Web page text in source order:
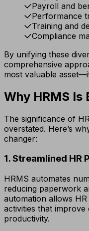
Payroll and
Performance
Training and
Compliance
By unifying these
comprehensive
most valuable
Why HRMS Is
The significance of
overstated. Here’s
changer:
1. Streamlined HR
HRMS automates
reducing paperwork
automation allows
activities that improve
productivity.